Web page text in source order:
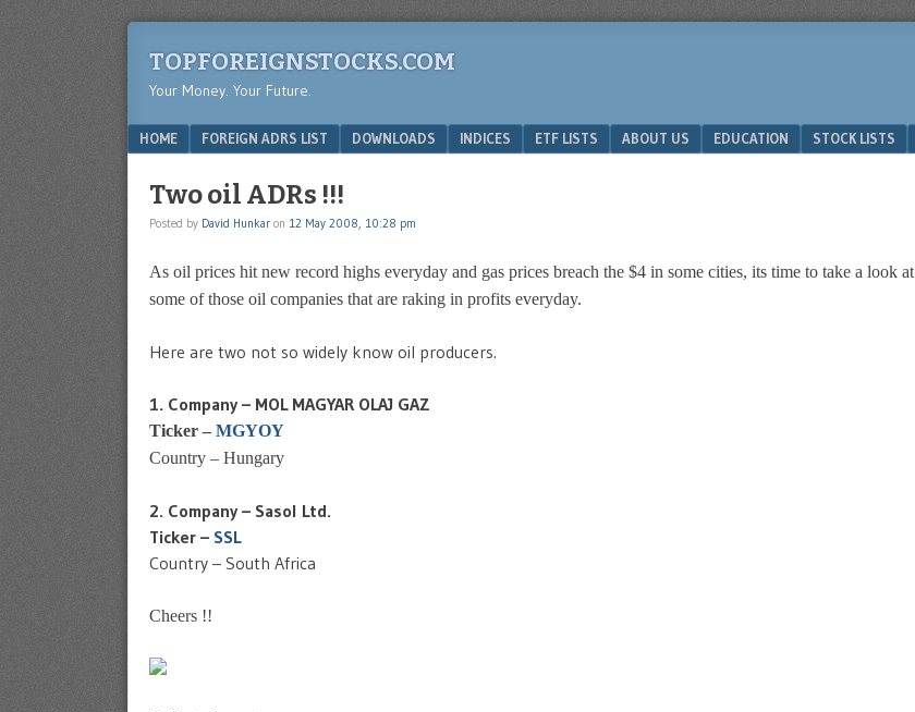
TOPFOREIGNSTOCKS.COM
Your Money. Your Future.
Menu
SKIP TO CONTENT
HOME FOREIGN ADRS LIST DOWNLOADS INDICES ETF LISTS ABOUT US EDUCATION STOCK LISTS
Two oil ADRs !!!
Posted by David Hunkar on 12 May 2008, 10:28 pm
As oil prices hit new record highs everyday and gas prices breach the $4 in some cities, its time to take a look at
some of those oil companies that are raking in profits everyday.
Here are two not so widely know oil producers.
1. Company – MOL MAGYAR OLAJ GAZ
Ticker – MGYOY
Country – Hungary
2. Company – Sasol Ltd.
Ticker – SSL
Country – South Africa
Cheers !!